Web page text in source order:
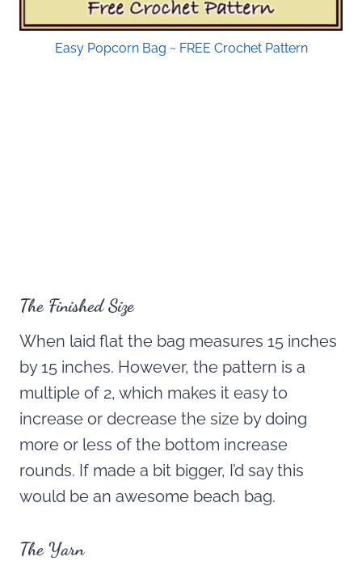
Easy Popcorn Bag ~ FREE Crochet Pattern
The Finished Size
When laid flat the bag measures 15 inches
by 15 inches. However, the pattern is a
multiple of 2, which makes it easy to
increase or decrease the size by doing
more or less of the bottom increase
rounds. If made a bit bigger, I’d say this
would be an awesome beach bag.
The Yarn